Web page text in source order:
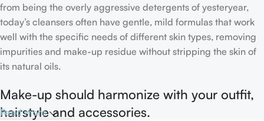
from being the overly aggressive detergents of yesteryear,
today’s cleansers often have gentle, mild formulas that work
well with the specific needs of different skin types, removing
impurities and make-up residue without stripping the skin of
its natural oils.
Make-up should harmonize with your outfit,
hairstyle and accessories.
Read more